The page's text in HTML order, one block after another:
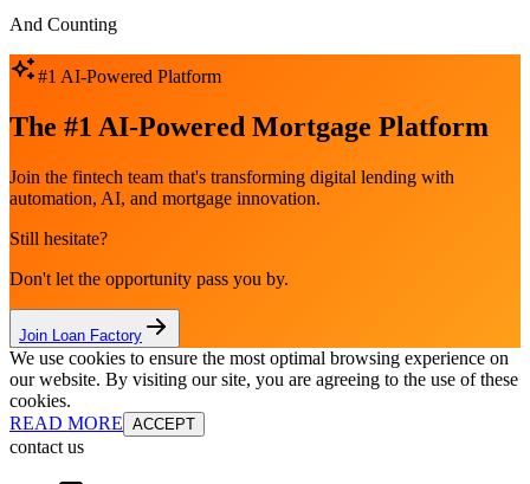
And Counting
#1 AI-Powered Platform
The #1 AI-Powered Mortgage Platform
Join the fintech team that's transforming digital lending with
automation, AI, and mortgage innovation.
Still hesitate?
Don't let the opportunity pass you by.
Join Loan Factory
We use cookies to ensure the most optimal browsing experience on
our website. By visiting our site, you are agreeing to the use of these
cookies.
READ MORE ACCEPT
contact us